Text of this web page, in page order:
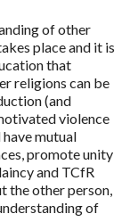
of other
place and it is
that
religions can be
(and
violence
mutual
promote unity
and TCfR
the other person,
of